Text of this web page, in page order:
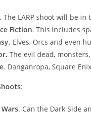
. The LARP shoot will be
Fiction. This includes
Elves, Orcs and even
The evil dead,
. Danganropa, Square
:
. Can the Dark Side